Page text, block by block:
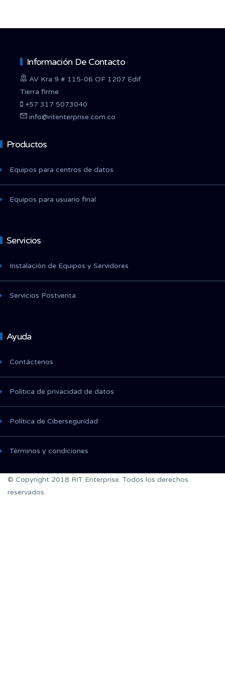
Información De Contacto
AV Kra 9 # 115-06 OF 1207 Edif
Tierra firme
+57 317 5073040
info@ritenterprise.com.co
Productos
Equipos para centros de datos
Equipos para usuario final
Servicios
Instalación de Equipos y Servidores
Servicios Postventa
Ayuda
Contáctenos
Política de privacidad de datos
Política de Ciberseguridad
Términos y condiciones
© Copyright 2018 RIT Enterprise. Todos los derechos
reservados.